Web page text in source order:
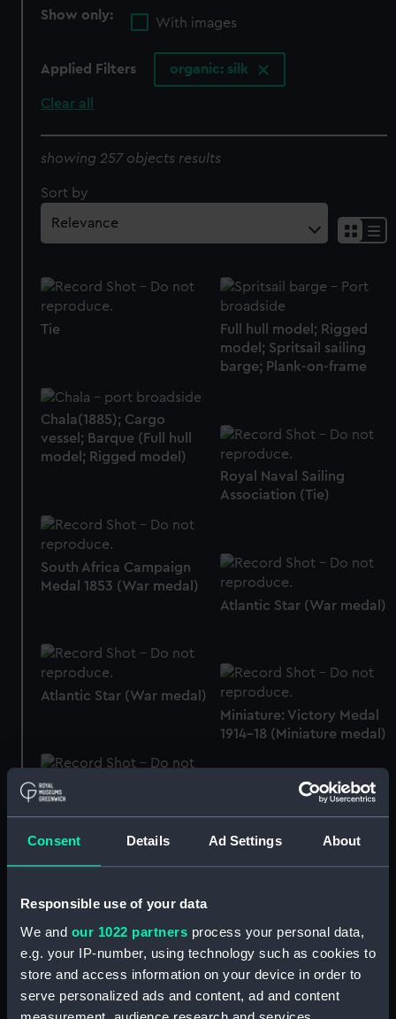
Consent Details Ad Settings About
Responsible use of your data
We and our 1022 partners process your personal data,
e.g. your IP-number, using technology such as cookies to
store and access information on your device in order to
serve personalized ads and content, ad and content
Show only:
With images
Applied Filters organic: silk
Clear all
showing 257 objects results
Sort by
Tie
Full hull model; Rigged
model; Spritsail sailing
barge; Plank-on-frame
Chala(1885); Cargo
vessel; Barque (Full hull
model; Rigged model)
Royal Naval Sailing
Association (Tie)
South Africa Campaign
Medal 1853 (War medal)
Atlantic Star (War medal)
Atlantic Star (War medal)
Miniature: Victory Medal
1914-18 (Miniature medal)
Atlantic Star (War medal)
Atlantic Star (War medal)
Sind War Medal, 1843
(War medal)
Atlantic Star (War medal)